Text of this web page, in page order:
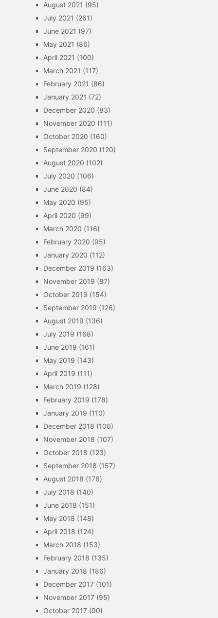
August 2021 (95)
July 2021 (261)
June 2021 (97)
May 2021 (86)
April 2021 (100)
March 2021 (117)
February 2021 (86)
January 2021 (72)
December 2020 (83)
November 2020 (111)
October 2020 (160)
September 2020 (120)
August 2020 (102)
July 2020 (106)
June 2020 (84)
May 2020 (95)
April 2020 (99)
March 2020 (116)
February 2020 (95)
January 2020 (112)
December 2019 (163)
November 2019 (87)
October 2019 (154)
September 2019 (126)
August 2019 (136)
July 2019 (168)
June 2019 (161)
May 2019 (143)
April 2019 (111)
March 2019 (128)
February 2019 (178)
January 2019 (110)
December 2018 (100)
November 2018 (107)
October 2018 (123)
September 2018 (157)
August 2018 (176)
July 2018 (140)
June 2018 (151)
May 2018 (148)
April 2018 (124)
March 2018 (153)
February 2018 (135)
January 2018 (186)
December 2017(101)
November 2017(95)
October 2017(90)